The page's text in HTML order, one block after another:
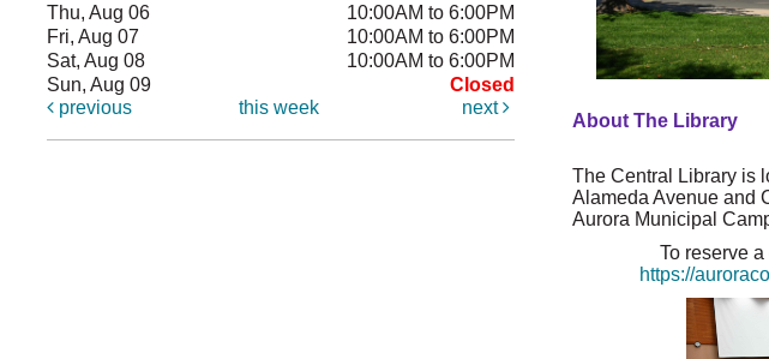
Thu, Aug 06
10:00AM to 6:00PM
Fri, Aug 07
10:00AM to 6:00PM
Sat, Aug 08
10:00AM to 6:00PM
Sun, Aug 09
Closed
previous
this week next
About The Library
The Central Library is
Alameda Avenue and
Aurora Municipal
To reserve
https://